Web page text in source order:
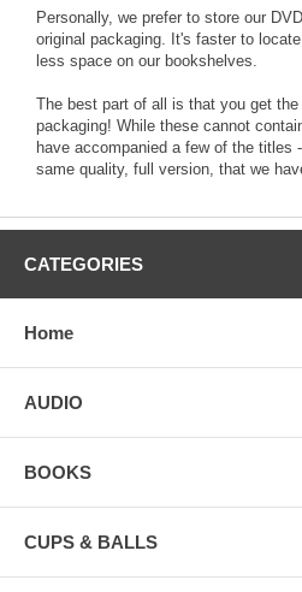
Personally, we prefer to store our
original packaging. It's faster to
less space on our bookshelves.
The best part of all is that you get
packaging! While these cannot
have accompanied a few of the titles
same quality, full version, that we
CATEGORIES
Home
AUDIO
BOOKS
CUPS & BALLS